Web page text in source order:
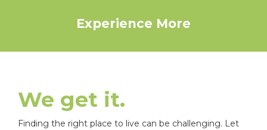
Experience More
We get it.
Finding the right place to live can be challenging. Let